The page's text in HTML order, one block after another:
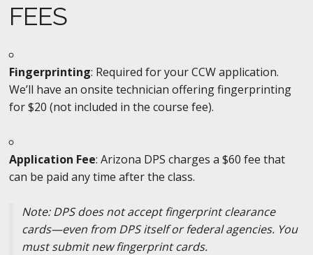
FEES
Fingerprinting: Required for your CCW application.
We’ll have an onsite technician offering fingerprinting
for $20 (not included in the course fee).
Application Fee: Arizona DPS charges a $60 fee that
can be paid any time after the class.
Note: DPS does not accept fingerprint clearance
cards—even from DPS itself or federal agencies. You
must submit new fingerprint cards.